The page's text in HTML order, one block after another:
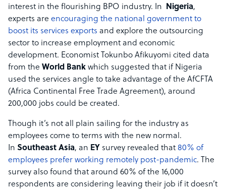
interest in the flourishing BPO industry. In Nigeria,
experts are encouraging the national government to
boost its services exports and explore the outsourcing
sector to increase employment and economic
development. Economist Tokunbo Afikuyomi cited data
from the World Bank which suggested that if Nigeria
used the services angle to take advantage of the AfCFTA
(Africa Continental Free Trade Agreement), around
200,000 jobs could be created.
Though it’s not all plain sailing for the industry as
employees come to terms with the new normal.
In Southeast Asia, an EY survey revealed that 80% of
employees prefer working remotely post-pandemic. The
survey also found that around 60% of the 16,000
respondents are considering leaving their job if it doesn’t